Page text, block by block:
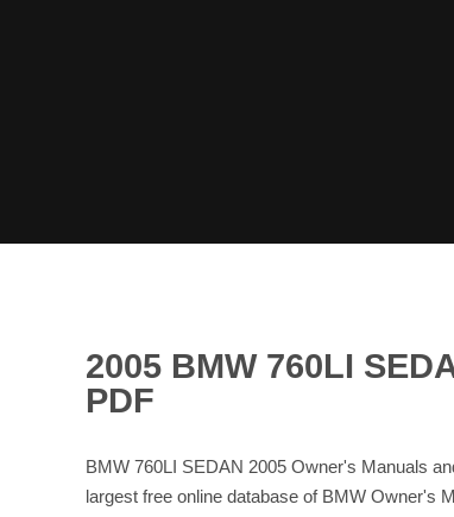
2005 BMW 760LI
PDF
BMW 760LI SEDAN 2005 Owner's Manuals
largest free online database of BMW Owner's